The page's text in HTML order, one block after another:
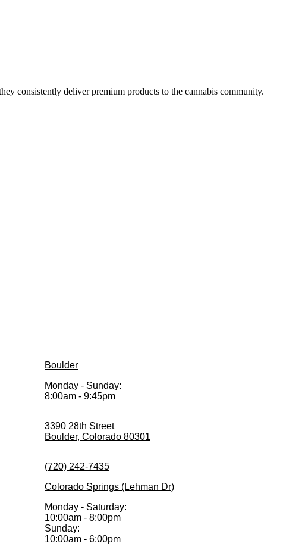
consistently deliver premium products to the cannabis community.
Boulder
Monday - Sunday:
8:00am - 9:45pm
3390 28th Street
Boulder, Colorado 80301
(720) 242-7435
Colorado Springs (Lehman Dr)
Monday - Saturday:
10:00am - 8:00pm
Sunday:
10:00am - 6:00pm